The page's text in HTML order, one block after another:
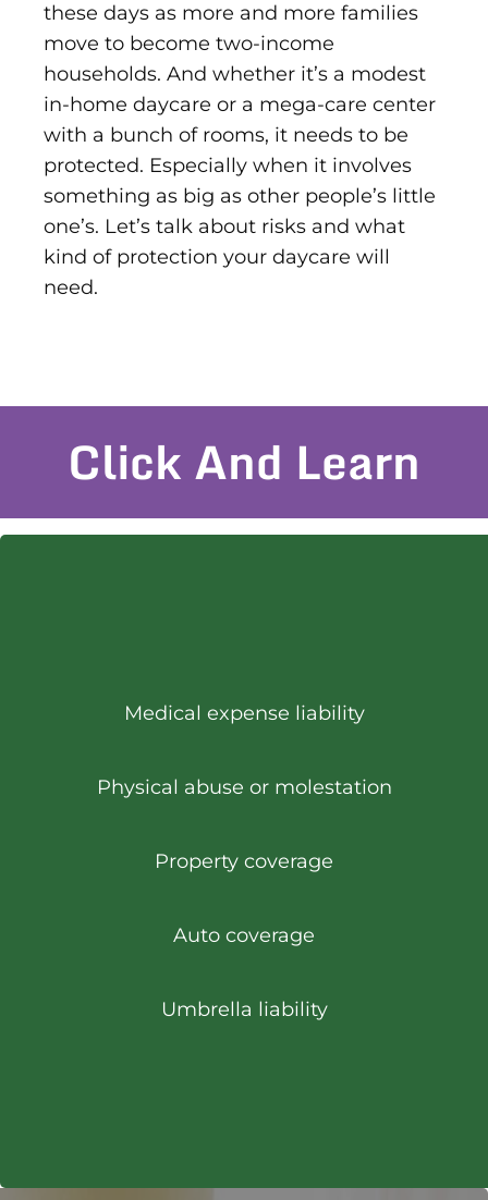
these days as more and more families
move to become two-income
households. And whether it’s a modest
in-home daycare or a mega-care center
with a bunch of rooms, it needs to be
protected. Especially when it involves
something as big as other people’s little
one’s. Let’s talk about risks and what
kind of protection your daycare will
need.
Click And Learn
Medical expense liability
Physical abuse or molestation
Property coverage
Auto coverage
Umbrella liability